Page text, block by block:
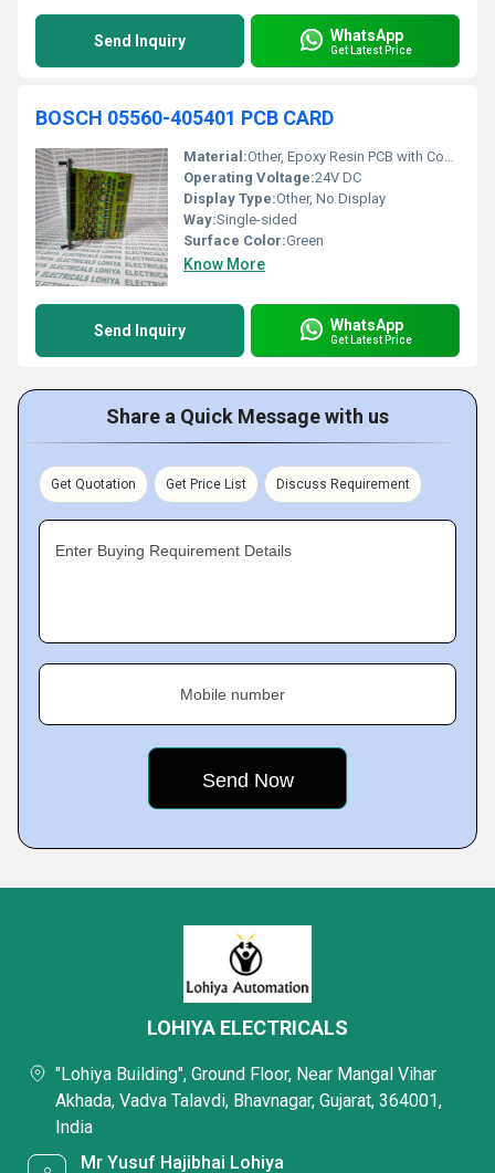
Send Inquiry WhatsApp
Get Latest Price
BOSCH 05560-405401 PCB CARD
Material:Other, Epoxy Resin PCB with Copper Conductors
Operating Voltage:24V DC
Display Type:Other, No Display
Way:Single-sided
Surface Color:Green
Know More
Send Inquiry WhatsApp
Get Latest Price
Share a Quick Message with us
Get Quotation Get Price List Discuss Requirement
Enter Buying Requirement Details
Mobile number
LOHIYA ELECTRICALS
"Lohiya Building", Ground Floor, Near Mangal Vihar
Akhada, Vadva Talavdi, Bhavnagar, Gujarat, 364001,
India
Mr Yusuf Hajibhai Lohiya